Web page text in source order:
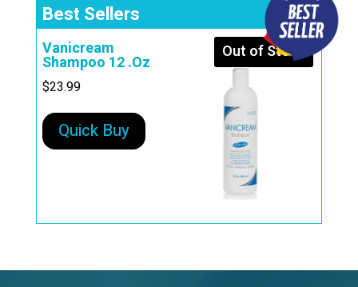
Best Sellers
Out of Stock
Vanicream
Shampoo 12 .Oz
$23.99
Quick Buy